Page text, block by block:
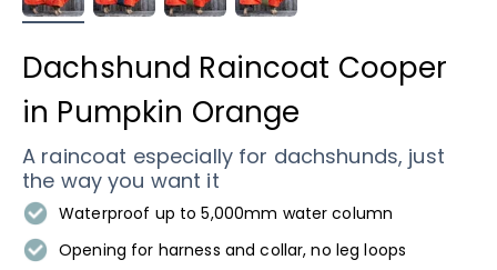
Dachshund Raincoat Cooper
in Pumpkin Orange
A raincoat especially for dachshunds, just
the way you want it
Waterproof up to 5,000mm water column
Opening for harness and collar, no leg loops